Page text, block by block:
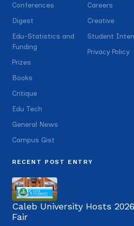
Conferences
Digest
Edu-Statistics and
Funding
Prizes
Books
Critique
Edu Tech
General News
Campus Gist
Careers
Creative
Student
Privacy Policy
RECENT POST ENTRY
Caleb University Hosts
Fair